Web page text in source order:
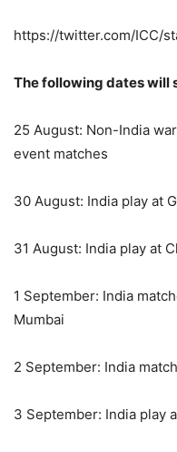
https://twitter.com/ICC/
The following dates will
25 August: Non-India
event matches
30 August: India play at
31 August: India play at
1 September: India
Mumbai
2 September: India
3 September: India play